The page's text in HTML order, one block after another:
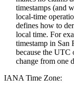
timestamps (and
local-time
defines how to
local time. For
timestamp in San
because the UTC
change from one
IANA Time Zone: